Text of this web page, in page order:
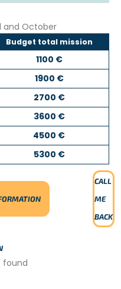
and October
Budget total mission
1100 €
1900 €
2700 €
3600 €
4500 €
5300 €
CALL
ME
BACK
found